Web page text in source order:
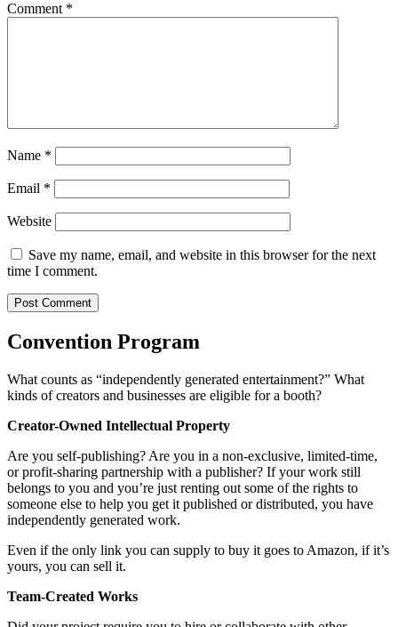
Comment *
Name *
Email *
Website
Save my name, email, and website in this browser for the next
time I comment.
Convention Program
What counts as “independently generated entertainment?” What
kinds of creators and businesses are eligible for a booth?
Creator-Owned Intellectual Property
Are you self-publishing? Are you in a non-exclusive, limited-time,
or profit-sharing partnership with a publisher? If your work still
belongs to you and you’re just renting out some of the rights to
someone else to help you get it published or distributed, you have
independently generated work.
Even if the only link you can supply to buy it goes to Amazon, if it’s
yours, you can sell it.
Team-Created Works